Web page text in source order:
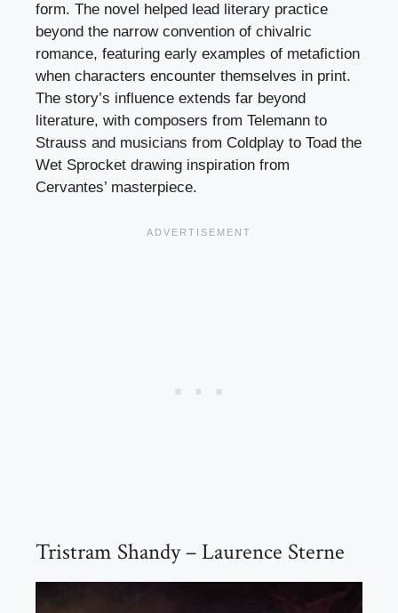
form. The novel helped lead literary practice
beyond the narrow convention of chivalric
romance, featuring early examples of metafiction
when characters encounter themselves in print.
The story’s influence extends far beyond
literature, with composers from Telemann to
Strauss and musicians from Coldplay to Toad the
Wet Sprocket drawing inspiration from
Cervantes’ masterpiece.
Tristram Shandy – Laurence Sterne